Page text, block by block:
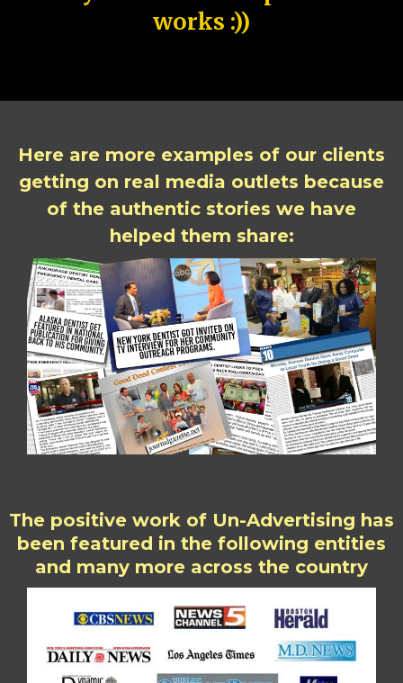
works :))
Here are more examples of our clients
getting on real media outlets because
of the authentic stories we have
helped them share:
The positive work of Un-Advertising has
been featured in the following entities
and many more across the country